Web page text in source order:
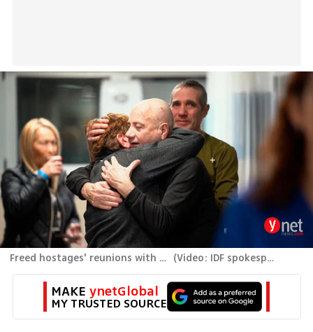
Freed hostages' reunions with family members (Video: IDF spokespersons unit
MAKE ynetGlobal
MY TRUSTED SOURCE